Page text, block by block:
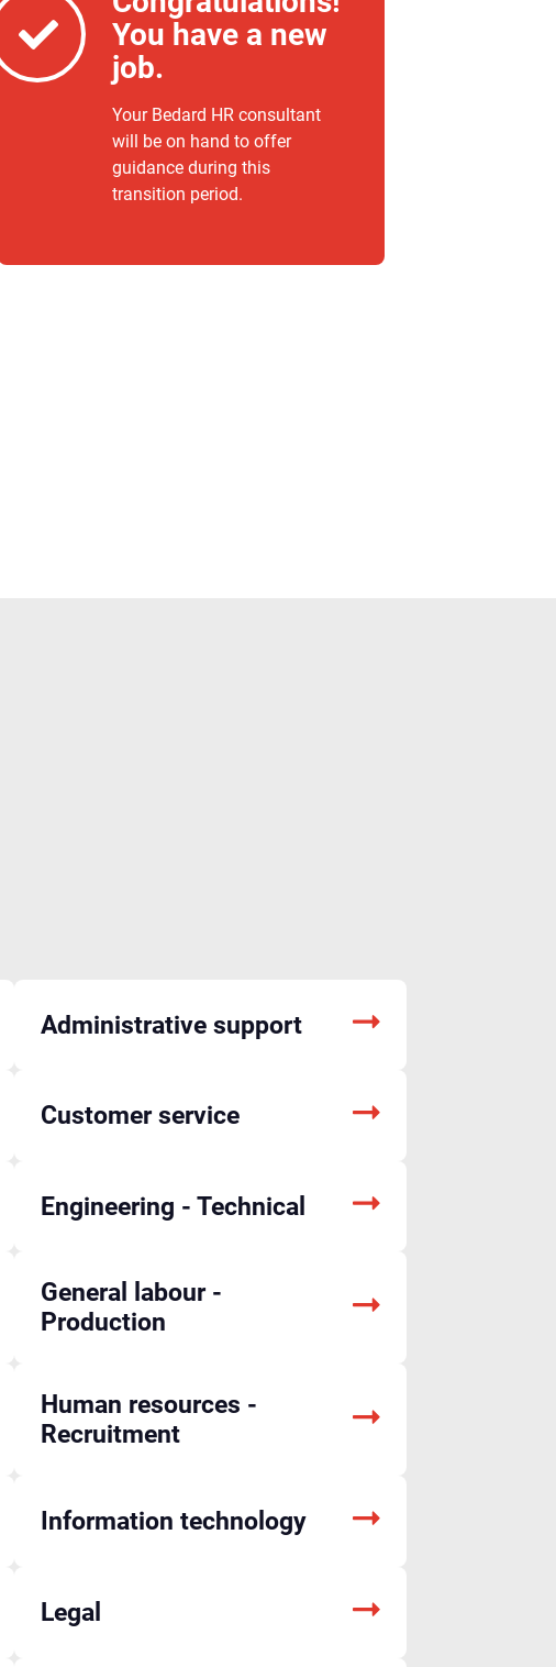
You have a new
job.
Your Bedard HR consultant
will be on hand to offer
guidance during this
transition period.
Administrative support
Customer service
Engineering - Technical
General labour -
Production
Human resources -
Recruitment
Information technology
Legal